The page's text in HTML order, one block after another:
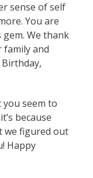
sense of self
You are
We thank
and
you seem to
because
we figured out
Happy